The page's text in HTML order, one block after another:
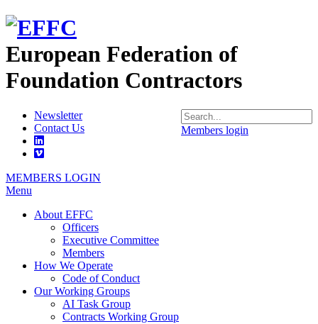
European Federation of
Foundation Contractors
Members login
Newsletter
Contact Us
MEMBERS LOGIN
Menu
About EFFC
Officers
Executive Committee
Members
How We Operate
Code of Conduct
Our Working Groups
AI Task Group
Contracts Working Group